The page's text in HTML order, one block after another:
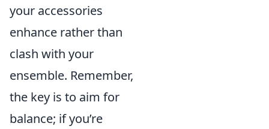
your accessories
enhance rather than
clash with your
ensemble. Remember,
the key is to aim for
balance; if you’re